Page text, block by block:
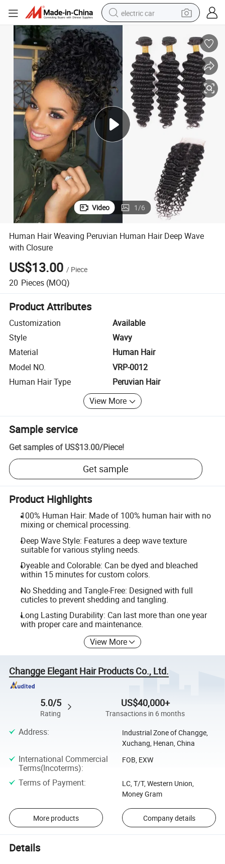
electric car
motorcycle
pullover hoody
running shoe
dirt bike
electric bike
smart phone
Human Hair Weaving Peruvian Human Hair Deep Wave with Closure
Video 1/6
Human Hair Weaving Peruvian Human Hair Deep Wave
with Closure
US$13.00 / Piece
20 Pieces (MOQ)
Product Attributes
Customization
Available
Style
Wavy
Material
Human Hair
Model NO.
VRP-0012
Human Hair Type
Peruvian Hair
View More
Sample service
Get samples of US$13.00/Piece!
Get sample
Product Highlights
100% Human Hair: Made of 100% human hair with no
mixing or chemical processing.
Deep Wave Style: Features a deep wave texture
suitable for various styling needs.
Dyeable and Colorable: Can be dyed and bleached
within 15 minutes for custom colors.
No Shedding and Tangle-Free: Designed with full
cuticles to prevent shedding and tangling.
Long Lasting Durability: Can last more than one year
with proper care and maintenance.
View More
Changge Elegant Hair Products Co., Ltd.
5.0/5
Rating
US$40,000+
Transactions in 6 months
Address:
Industrial Zone of Changge,
Xuchang, Henan, China
International Commercial
Terms(Incoterms):
FOB, EXW
Terms of Payment:
LC, T/T, Western Union,
Money Gram
More products Company details
Details